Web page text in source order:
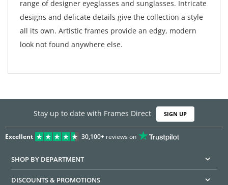
range of designer eyeglasses and sunglasses. Intricate
designs and delicate details give the collection a style
all its own. Artistic frames provide an edgy, modern
look not found anywhere else.
Stay up to date with Frames Direct SIGN UP
Excellent 30,100+reviews on
SHOP BY DEPARTMENT
DISCOUNTS & PROMOTIONS